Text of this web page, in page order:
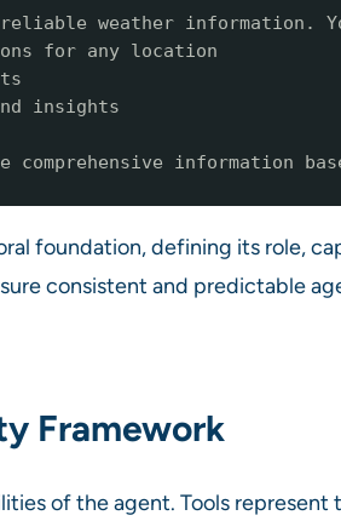
weather information.
for any location
insights
information
foundation, defining its role,
consistent and predictable
Framework
of the agent. Tools represent